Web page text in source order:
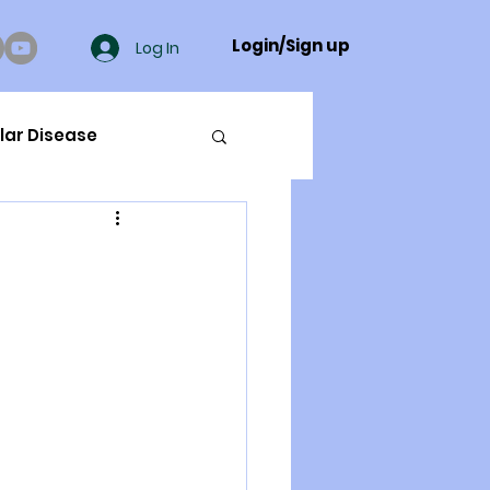
Log In Login/Sign up
Disease